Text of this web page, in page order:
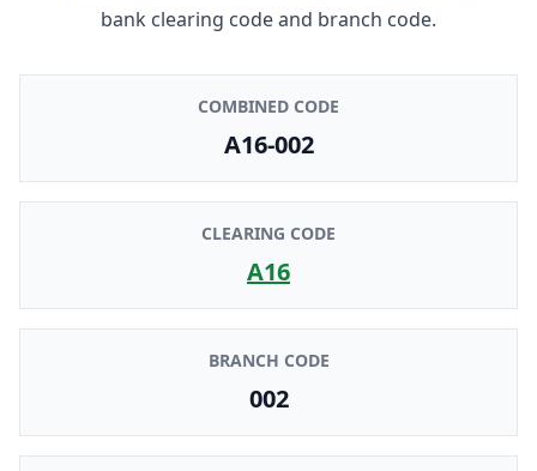
bank clearing code and branch code.
COMBINED CODE
A16-002
CLEARING CODE
A16
BRANCH CODE
002